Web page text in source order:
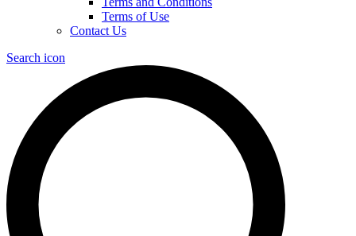
Terms of Use
Contact Us
Search icon